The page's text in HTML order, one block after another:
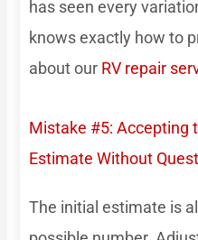
has seen every
knows exactly how to
about our RV repair
Mistake #5: Accepting
Estimate Without
The initial estimate is